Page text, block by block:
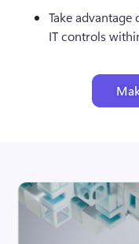
Take
IT controls